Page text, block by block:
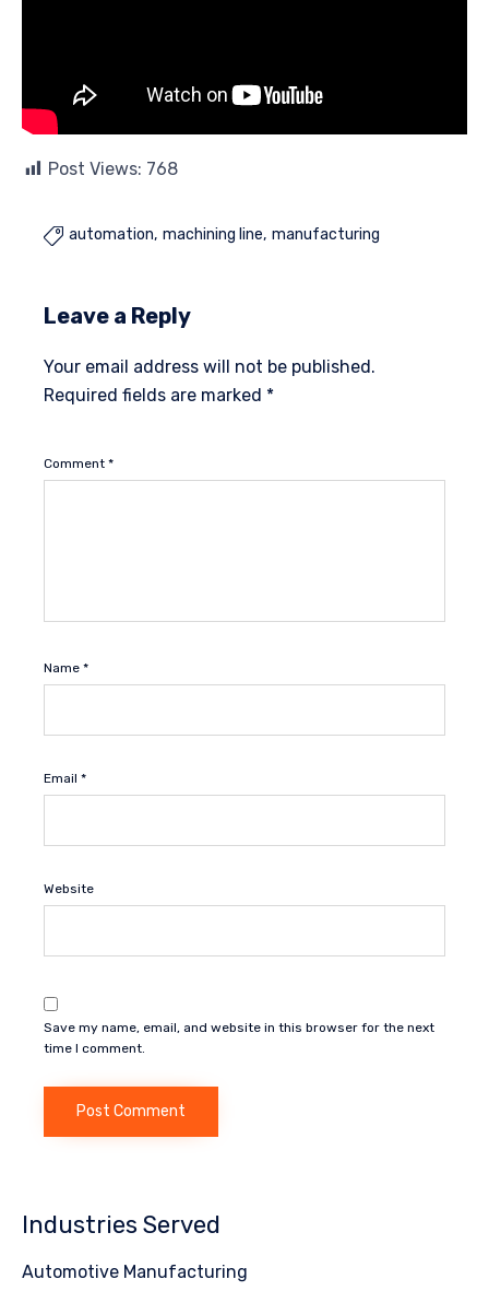
Post Views: 768
 automation machining line manufacturing
Leave a Reply
Your email address will not be published.
Required fields are marked *
Comment *
Name *
Email *
Website
Save my name, email, and website in this browser for the next
time I comment.
Industries Served
Automotive Manufacturing